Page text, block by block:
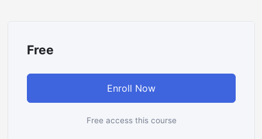
Free
Enroll Now
Free access this course